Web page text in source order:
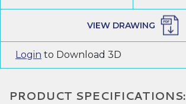
VIEW DRAWING
Login to Download 3D
PRODUCT SPECIFICATIONS: